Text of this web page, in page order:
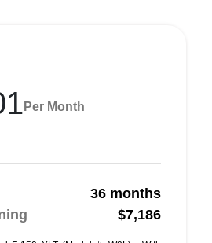
Per Month
36 months
$7,186